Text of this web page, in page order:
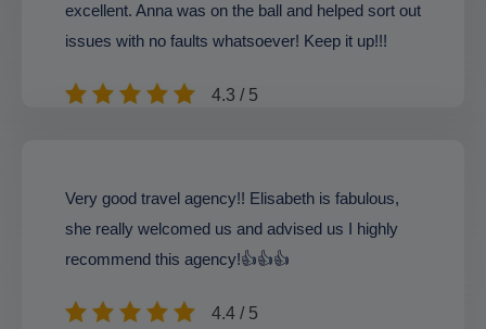
excellent. Anna was on the ball and helped sort out
issues with no faults whatsoever! Keep it up!!!
4.3 / 5
Very good travel agency!! Elisabeth is fabulous,
she really welcomed us and advised us I highly
recommend this agency!👍👍👍
4.4 / 5